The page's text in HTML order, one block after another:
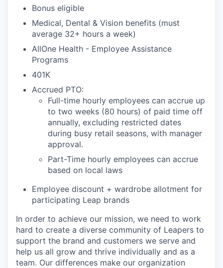
Bonus eligible
Medical, Dental & Vision benefits (must
average 32+ hours a week)
AllOne Health - Employee Assistance
Programs
401K
Accrued PTO:
Full-time hourly employees can accrue up
to two weeks (80 hours) of paid time off
annually, excluding restricted dates
during busy retail seasons, with manager
approval.
Part-Time hourly employees can accrue
based on local laws
Employee discount + wardrobe allotment for
participating Leap brands
In order to achieve our mission, we need to work
hard to create a diverse community of Leapers to
support the brand and customers we serve and
help us all grow and thrive individually and as a
team. Our differences make our organization